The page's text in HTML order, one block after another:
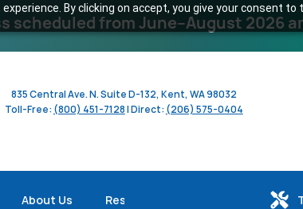
By clicking on accept, you give your consent to
scheduled from June–August 2026
835 Central Ave. N. Suite D-132, Kent, WA 98032
Toll-Free: (800) 451-7128| Direct: (206) 575-0404
About Us Resources